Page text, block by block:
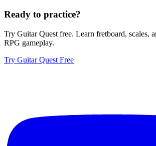
Ready to practice?
Try Guitar Quest free. Learn fretboard, scales,
RPG gameplay.
Try Guitar Quest Free